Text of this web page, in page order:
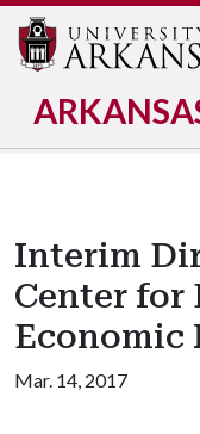
Interim
Center for
Economic
Mar. 14, 2017